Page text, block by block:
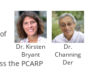
Dr.
Channing
Der
Dr. Kirsten
Bryant
the PCARP